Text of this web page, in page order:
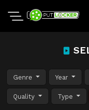
Genre Year
Quality Type